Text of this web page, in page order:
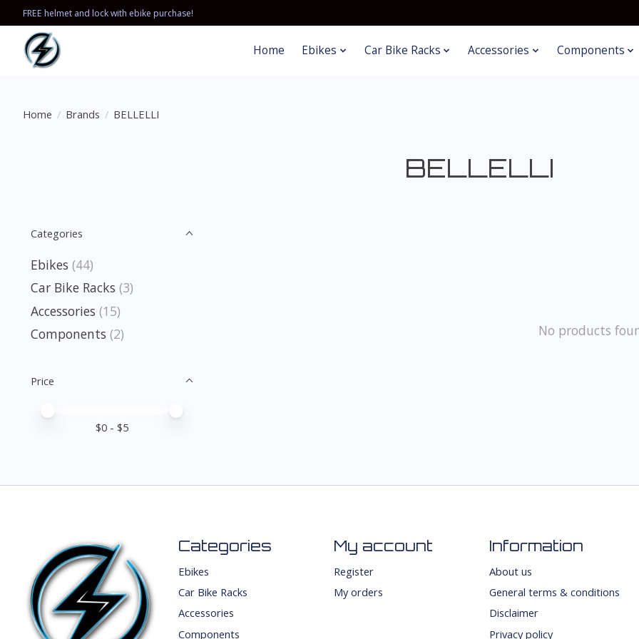
FREE helmet and lock with ebike purchase!
Home Ebikes Car Bike Racks Accessories Components
Home / Brands / BELLELLI
BELLELLI
Categories
Ebikes (44)
Car Bike Racks (3)
Accessories (15)
Components (2)
Price
Price minimum value
Price maximum value
$0 - $5
No products
Categories
Ebikes
Car Bike Racks
Accessories
Components
My account
Register
My orders
Information
About us
General terms & conditions
Disclaimer
Privacy policy